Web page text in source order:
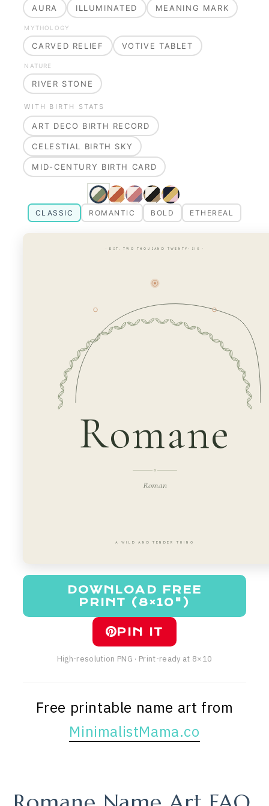
AURA ILLUMINATED MEANING MARK
MYTHOLOGY
CARVED RELIEF VOTIVE TABLET
NATURE
RIVER STONE
WITH BIRTH STATS
ART DECO BIRTH RECORD
CELESTIAL BIRTH SKY
MID-CENTURY BIRTH CARD
CLASSIC ROMANTIC BOLD ETHEREAL
· EST. TWO THOUSAND TWENTY-SIX ·
Romane
Roman
A WILD AND TENDER THING
DOWNLOAD FREE
PRINT (8×10")
PIN IT
High-resolution PNG · Print-ready at 8×10
Free printable name art from
MinimalistMama.co